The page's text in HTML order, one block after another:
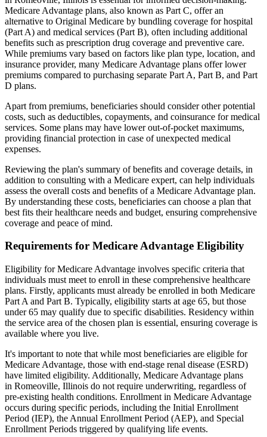
Medicare Advantage plans, also known as Part C, offer an
alternative to Original Medicare by bundling coverage for hospital
(Part A) and medical services (Part B), often including additional
benefits such as prescription drug coverage and preventive care.
While premiums vary based on factors like plan type, location, and
insurance provider, many Medicare Advantage plans offer lower
premiums compared to purchasing separate Part A, Part B, and Part
D plans.
Apart from premiums, beneficiaries should consider other potential
costs, such as deductibles, copayments, and coinsurance for medical
services. Some plans may have lower out-of-pocket maximums,
providing financial protection in case of unexpected medical
expenses.
Reviewing the plan's summary of benefits and coverage details, in
addition to consulting with a Medicare expert, can help individuals
assess the overall costs and benefits of a Medicare Advantage plan.
By understanding these costs, beneficiaries can choose a plan that
best fits their healthcare needs and budget, ensuring comprehensive
coverage and peace of mind.
Requirements for Medicare Advantage Eligibility
Eligibility for Medicare Advantage involves specific criteria that
individuals must meet to enroll in these comprehensive healthcare
plans. Firstly, applicants must already be enrolled in both Medicare
Part A and Part B. Typically, eligibility starts at age 65, but those
under 65 may qualify due to specific disabilities. Residency within
the service area of the chosen plan is essential, ensuring coverage is
available where you live.
It's important to note that while most beneficiaries are eligible for
Medicare Advantage, those with end-stage renal disease (ESRD)
have limited eligibility. Additionally, Medicare Advantage plans
in Romeoville, Illinois do not require underwriting, regardless of
pre-existing health conditions. Enrollment in Medicare Advantage
occurs during specific periods, including the Initial Enrollment
Period (IEP), the Annual Enrollment Period (AEP), and Special
Enrollment Periods triggered by qualifying life events.